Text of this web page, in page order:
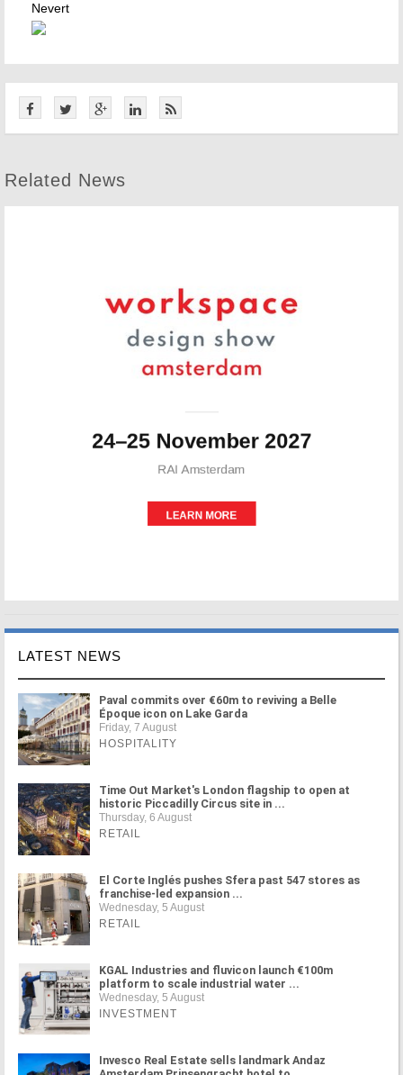
Nevert
Related News
LATEST NEWS
Paval commits over €60m to reviving a Belle
Époque icon on Lake Garda
Friday, 7 August
HOSPITALITY
Time Out Market's London flagship to open at
historic Piccadilly Circus site in ...
Thursday, 6 August
RETAIL
El Corte Inglés pushes Sfera past 547 stores as
franchise-led expansion ...
Wednesday, 5 August
RETAIL
KGAL Industries and fluvicon launch €100m
platform to scale industrial water ...
Wednesday, 5 August
INVESTMENT
Invesco Real Estate sells landmark Andaz